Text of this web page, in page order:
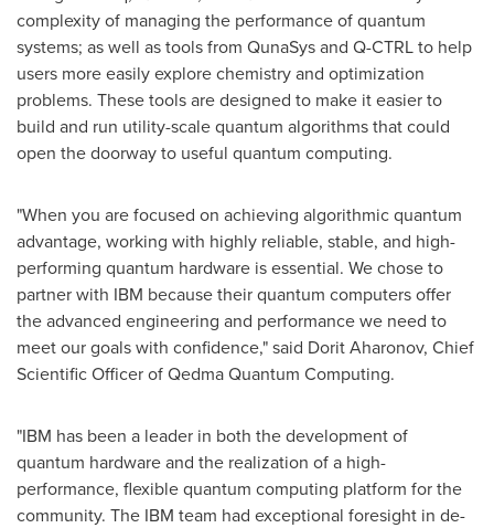
complexity of managing the performance of quantum
systems; as well as tools from QunaSys and Q-CTRL to help
users more easily explore chemistry and optimization
problems. These tools are designed to make it easier to
build and run utility-scale quantum algorithms that could
open the doorway to useful quantum computing.
"When you are focused on achieving algorithmic quantum
advantage, working with highly reliable, stable, and high-
performing quantum hardware is essential. We chose to
partner with IBM because their quantum computers offer
the advanced engineering and performance we need to
meet our goals with confidence," said Dorit Aharonov, Chief
Scientific Officer of Qedma Quantum Computing.
"IBM has been a leader in both the development of
quantum hardware and the realization of a high-
performance, flexible quantum computing platform for the
community. The IBM team had exceptional foresight in de-